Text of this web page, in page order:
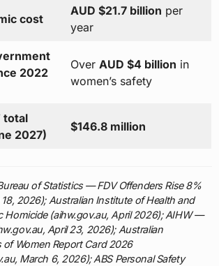
cost
AUD $21.7 billion per
year
2022
Over AUD $4 billion in
women’s safety
total
2027)
$146.8 million
of Statistics — FDV Offenders Rise 8%
2026); Australian Institute of Health and
Homicide (aihw.gov.au, April 2026); AIHW —
April 23, 2026); Australian
of Women Report Card 2026
March 6, 2026); ABS Personal Safety